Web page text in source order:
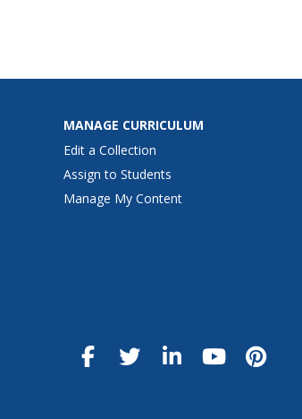
MANAGE CURRICULUM
Edit a Collection
Assign to Students
Manage My Content